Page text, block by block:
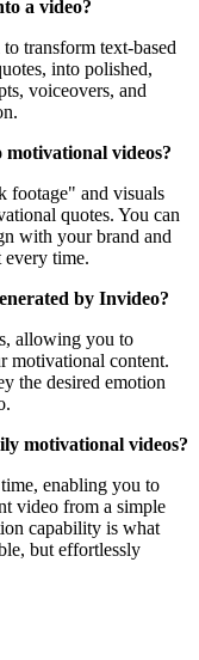
a video?
transform text-based
into polished,
voiceovers, and
videos?
footage" and visuals
quotes. You can
with your brand and
every time.
by Invideo?
allowing you to
motivational content.
the desired emotion
motivational videos?
enabling you to
video from a simple
capability is what
but effortlessly